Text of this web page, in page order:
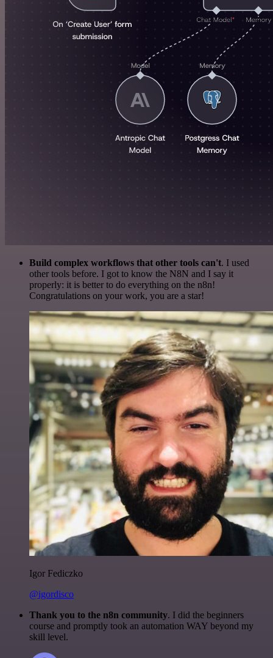
Build complex workflows that other tools can't. I used
other tools before. I got to know the N8N and I say it
properly: it is better to do everything on the n8n!
Congratulations on your work, you are a star!
Igor Fediczko
@igordisco
Thank you to the n8n community. I did the beginners
course and promptly took an automation WAY beyond my
skill level.